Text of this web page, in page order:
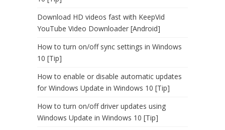
Download HD videos fast with KeepVid
YouTube Video Downloader [Android]
How to turn on/off sync settings in Windows
10 [Tip]
How to enable or disable automatic updates
for Windows Update in Windows 10 [Tip]
How to turn on/off driver updates using
Windows Update in Windows 10 [Tip]